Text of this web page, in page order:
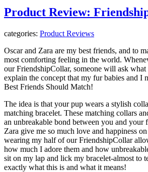
Product Review:
categories: Product Reviews
Oscar and Zara are my best friends, and to
most comforting feeling in the world.
our FriendshipCollar, someone will ask
explain the concept that my fur babies and I
Best Friends Should Match!
The idea is that your pup wears a stylish
matching bracelet. These matching collars
an unbreakable bond between you and your
Zara give me so much love and happiness
wearing my half of our FriendshipCollar
how much I adore them and how
sit on my lap and lick my bracelet-almost to
exactly what this is and what it means!